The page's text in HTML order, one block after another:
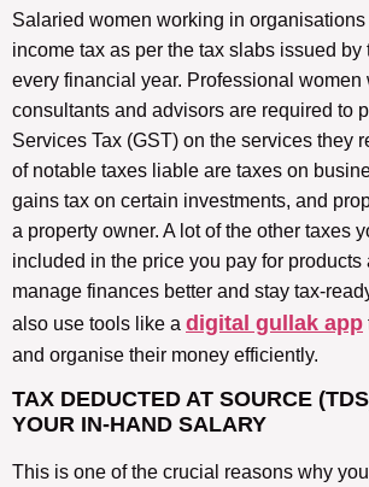
Salaried women working in
income tax as per the tax slabs issued by
every financial year. Professional women
consultants and advisors are required to
Services Tax (GST) on the services they
of notable taxes liable are taxes on
gains tax on certain investments, and
a property owner. A lot of the other taxes
included in the price you pay for products
manage finances better and stay tax-
also use tools like a digital gullak app
and organise their money efficiently.
TAX DEDUCTED AT SOURCE
YOUR IN-HAND SALARY
This is one of the crucial reasons why